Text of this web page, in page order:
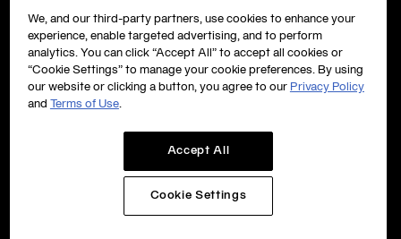
We, and our third-party partners, use cookies to enhance your
experience, enable targeted advertising, and to perform
analytics. You can click “Accept All” to accept all cookies or
“Cookie Settings” to manage your cookie preferences. By using
our website or clicking a button, you agree to our Privacy Policy
and
Terms of Use.
Accept All
Cookie Settings